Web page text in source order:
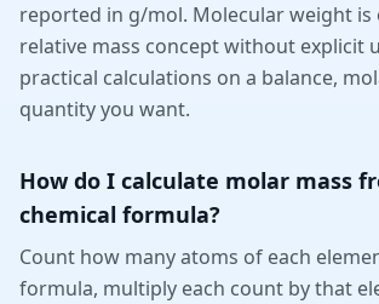
reported in g/mol. Molecular weight is
relative mass concept without explicit
practical calculations on a balance,
quantity you want.
How do I calculate molar mass
chemical formula?
Count how many atoms of each
formula, multiply each count by that